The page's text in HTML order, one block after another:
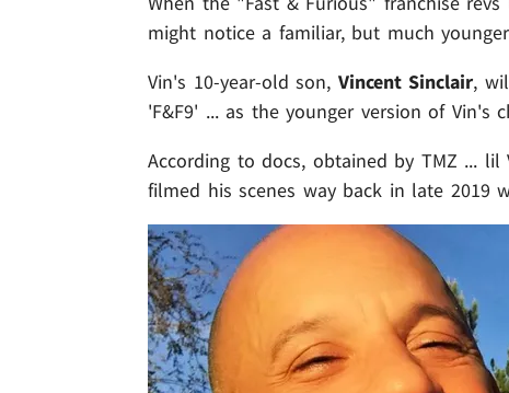
might notice a familiar, but much
Vin's 10-year-old son, Vincent Sinclair,
'F&F9' ... as the younger version of Vin's
According to docs, obtained by TMZ ...
filmed his scenes way back in late 2019